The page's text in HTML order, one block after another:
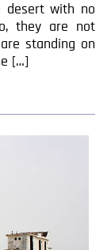
desert with no
they are not
standing on
[…]